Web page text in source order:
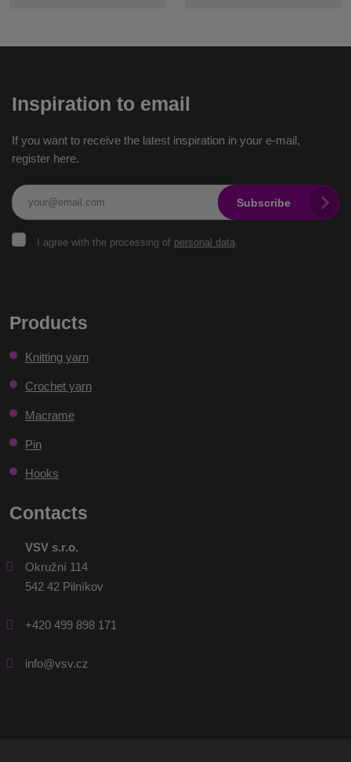
Inspiration to email
If you want to receive the latest inspiration in your e-mail,
register here.
personal
I agree with the processing of personal data.
Subscribe
form
not
be
sent
Products
Knitting yarn
Crochet yarn
Macrame
Pin
Hooks
Contacts
VSV s.r.o.
Okružní 114
542 42 Pilníkov
+420 499 898 171
info@vsv.cz